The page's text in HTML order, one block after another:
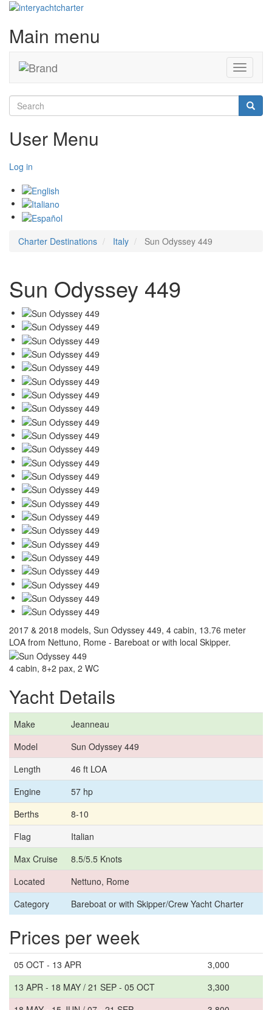
Main menu
Toggle
Search
User Menu
Log in
Charter Destinations Italy Sun Odyssey 449
Sun Odyssey 449
2017 & 2018 models, Sun Odyssey 449, 4 cabin, 13.76 meter
LOA from Nettuno, Rome - Bareboat or with local Skipper.
4 cabin, 8+2 pax, 2 WC
Yacht Details
Make
Jeanneau
Model
Sun Odyssey 449
Length
46 ft LOA
Engine
57 hp
Berths
8-10
Flag
Italian
Max Cruise
8.5/5.5 Knots
Located
Nettuno, Rome
Category
Bareboat or with Skipper/Crew Yacht Charter
Prices per week
05 OCT - 13 APR
3,000
13 APR - 18 MAY / 21 SEP - 05 OCT
3,300